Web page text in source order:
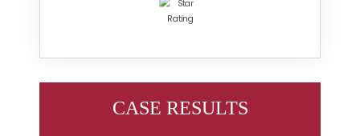
CASE RESULTS